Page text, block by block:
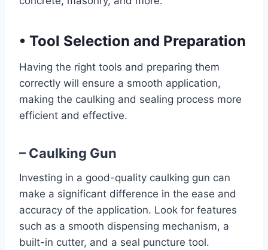
• Tool Selection and Preparation
Having the right tools and preparing them
correctly will ensure a smooth application,
making the caulking and sealing process more
efficient and effective.
– Caulking Gun
Investing in a good-quality caulking gun can
make a significant difference in the ease and
accuracy of the application. Look for features
such as a smooth dispensing mechanism, a
built-in cutter, and a seal puncture tool.